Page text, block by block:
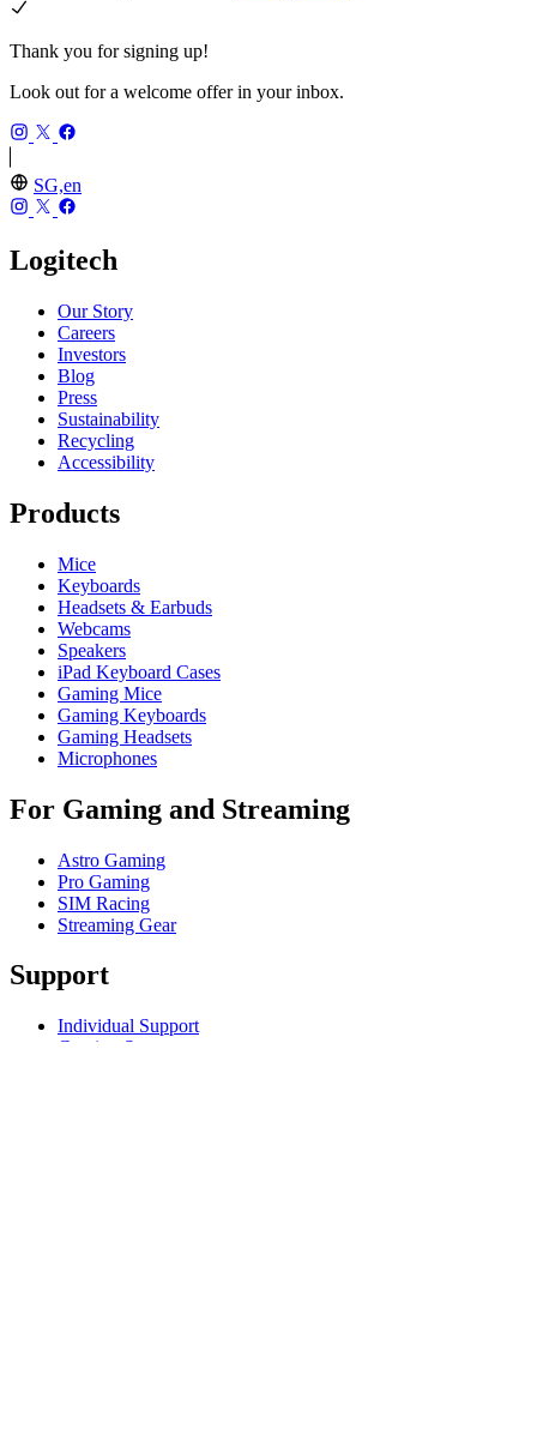
Thank you for signing up!
Look out for a welcome offer in your inbox.
SG,en
Logitech
Our Story
Careers
Investors
Blog
Press
Sustainability
Recycling
Accessibility
Products
Mice
Keyboards
Headsets & Earbuds
Webcams
Speakers
iPad Keyboard Cases
Gaming Mice
Gaming Keyboards
Gaming Headsets
Microphones
For Gaming and Streaming
Astro Gaming
Pro Gaming
SIM Racing
Streaming Gear
Support
Individual Support
Gaming Support